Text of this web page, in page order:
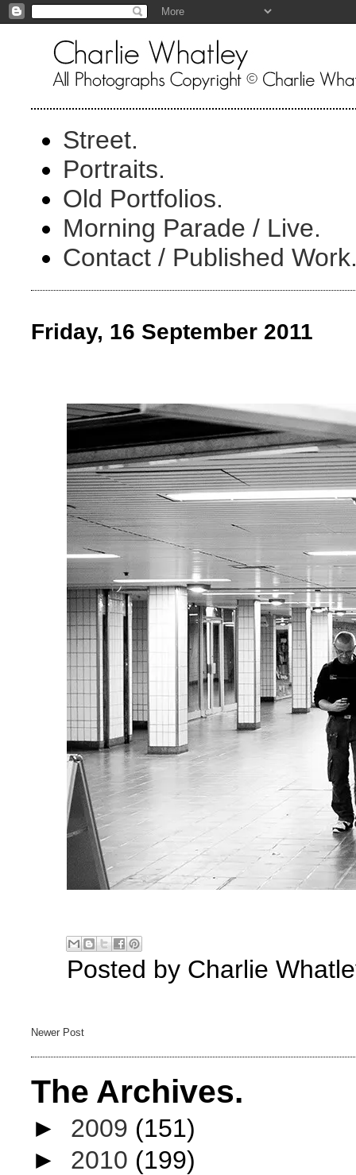
Street.
Portraits.
Old Portfolios.
Morning Parade / Live.
Contact / Published
Friday, 16 September 2011
Posted by Charlie
Newer Post
The Archives.
► 2009 (151)
► 2010 (199)